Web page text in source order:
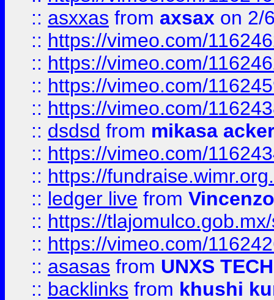
:: asxxas from axsax on 2/
:: https://vimeo.com/
:: https://vimeo.com/
:: https://vimeo.com/
:: https://vimeo.com/
:: dsdsd from mikasa
:: https://vimeo.com/
:: https://
:: ledger live from
:: https://
:: https://vimeo.com/
:: asasas from UNXS TECH
:: backlinks from khushi